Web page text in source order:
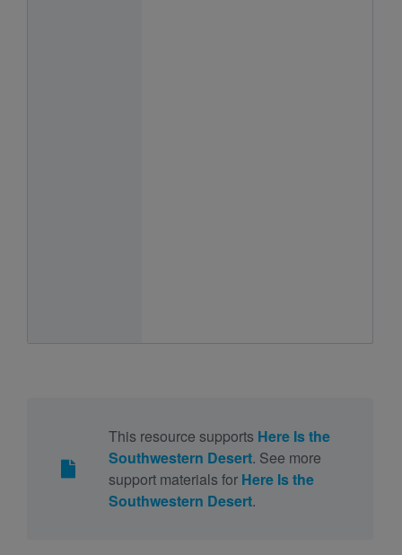
This resource supports Here Is the
Southwestern Desert. See more
support materials for Here Is the
Southwestern Desert.